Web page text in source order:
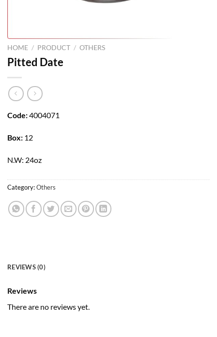
HOME / PRODUCT / OTHERS
Pitted Date
Code:4004071
Box: 12
N.W: 24oz
Category:Others
REVIEWS (0)
Reviews
There are no reviews yet.